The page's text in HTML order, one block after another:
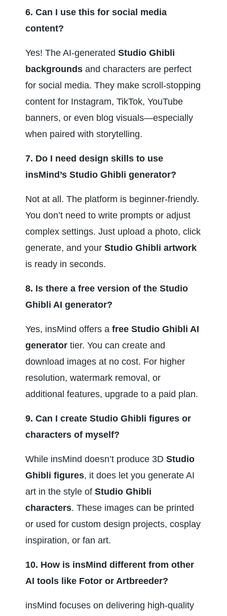
6. Can I use this for social media
content?
Yes! The AI-generated Studio Ghibli
backgrounds and characters are perfect
for social media. They make scroll-stopping
content for Instagram, TikTok, YouTube
banners, or even blog visuals—especially
when paired with storytelling.
7. Do I need design skills to use
insMind’s Studio Ghibli generator?
Not at all. The platform is beginner-friendly.
You don’t need to write prompts or adjust
complex settings. Just upload a photo, click
generate, and your Studio Ghibli artwork
is ready in seconds.
8. Is there a free version of the Studio
Ghibli AI generator?
Yes, insMind offers a free Studio Ghibli AI
generator tier. You can create and
download images at no cost. For higher
resolution, watermark removal, or
additional features, upgrade to a paid plan.
9. Can I create Studio Ghibli figures or
characters of myself?
While insMind doesn’t produce 3D Studio
Ghibli figures, it does let you generate AI
art in the style of Studio Ghibli
characters. These images can be printed
or used for custom design projects, cosplay
inspiration, or fan art.
10. How is insMind different from other
AI tools like Fotor or Artbreeder?